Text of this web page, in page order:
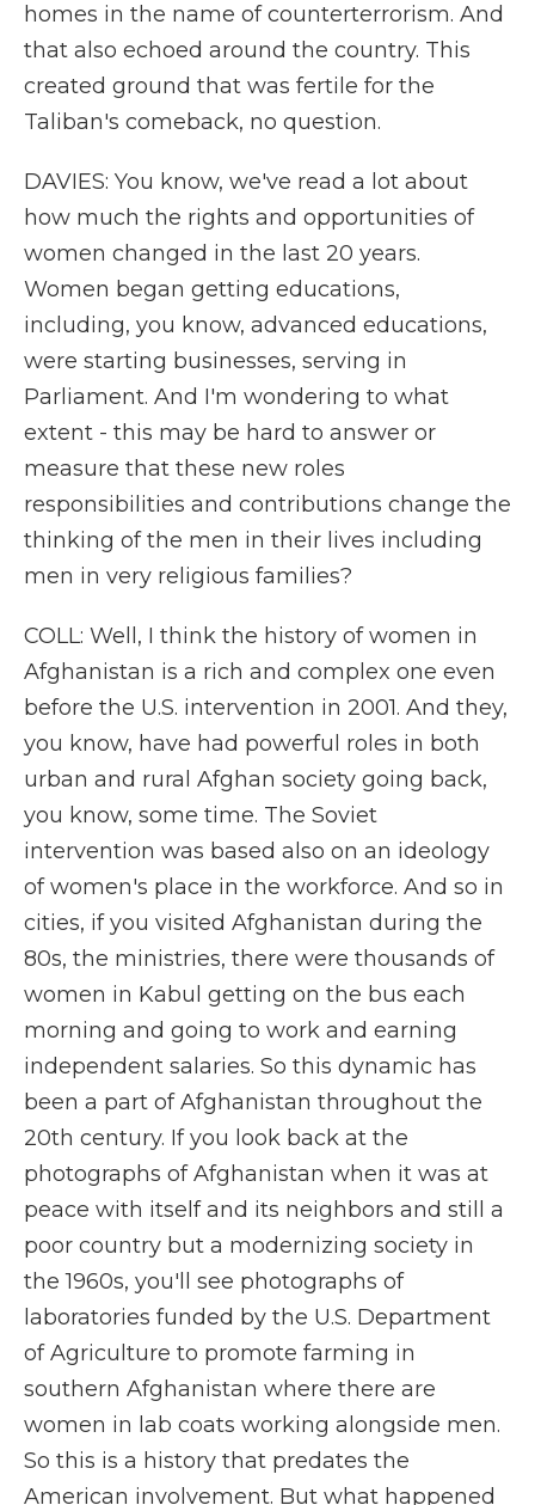
homes in the name of counterterrorism. And
that also echoed around the country. This
created ground that was fertile for the
Taliban's comeback, no question.
DAVIES: You know, we've read a lot about
how much the rights and opportunities of
women changed in the last 20 years.
Women began getting educations,
including, you know, advanced educations,
were starting businesses, serving in
Parliament. And I'm wondering to what
extent - this may be hard to answer or
measure that these new roles
responsibilities and contributions change the
thinking of the men in their lives including
men in very religious families?
COLL: Well, I think the history of women in
Afghanistan is a rich and complex one even
before the U.S. intervention in 2001. And they,
you know, have had powerful roles in both
urban and rural Afghan society going back,
you know, some time. The Soviet
intervention was based also on an ideology
of women's place in the workforce. And so in
cities, if you visited Afghanistan during the
80s, the ministries, there were thousands of
women in Kabul getting on the bus each
morning and going to work and earning
independent salaries. So this dynamic has
been a part of Afghanistan throughout the
20th century. If you look back at the
photographs of Afghanistan when it was at
peace with itself and its neighbors and still a
poor country but a modernizing society in
the 1960s, you'll see photographs of
laboratories funded by the U.S. Department
of Agriculture to promote farming in
southern Afghanistan where there are
women in lab coats working alongside men.
So this is a history that predates the
American involvement. But what happened